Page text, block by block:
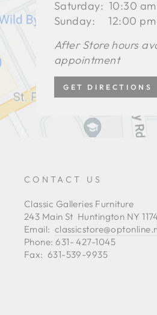
Saturday: 10:30
Sunday: 12:00
After Store hours
appointment
GET DIRECTIONS
CONTACT US
Classic Galleries Furniture
243 Main St Huntington NY
Email:
Phone: 631- 427-1045
Fax: 631-539-9935